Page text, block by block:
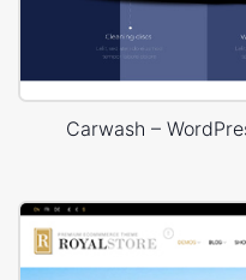
Carwash –